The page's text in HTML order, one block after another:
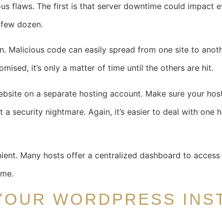
flaws. The first is that server downtime could impact
dozen.
Malicious code can easily spread from one site to
it’s only a matter of time until the others are hit.
on a separate hosting account. Make sure your
security nightmare. Again, it’s easier to deal with one
Many hosts offer a centralized dashboard to
WORDPRESS